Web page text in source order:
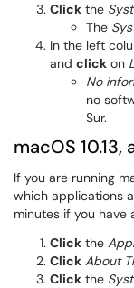
Click the
The
In the left
and click on
No
no
Sur.
macOS
If you are running
which applications
minutes if you have
Click the
Click About
Click the